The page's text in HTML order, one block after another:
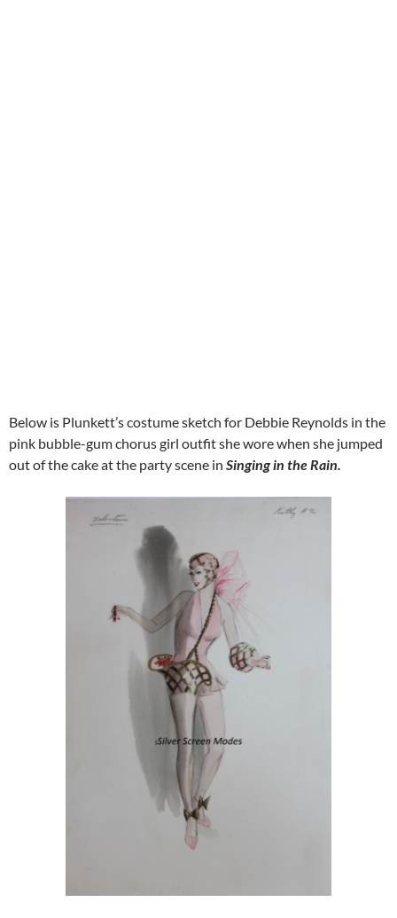
Below is Plunkett’s costume sketch for Debbie Reynolds in the
pink bubble-gum chorus girl outfit she wore when she jumped
out of the cake at the party scene in Singing in the Rain.